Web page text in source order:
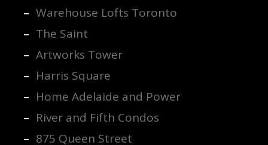
Warehouse Lofts Toronto
The Saint
Artworks Tower
Harris Square
Home Adelaide and Power
River and Fifth Condos
875 Queen Street